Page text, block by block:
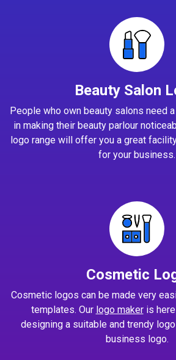
Beauty Salon
People who own beauty salons need
in making their beauty parlour
logo range will offer you a great
for your business.
Cosmetic
Cosmetic logos can be made very
templates. Our logo makeris here
designing a suitable and trendy
business logo.